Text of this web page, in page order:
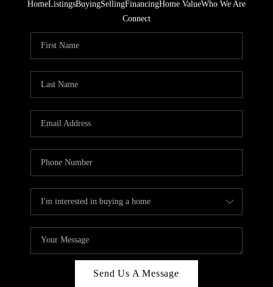
CONNECT
HomeListingsBuyingSellingFinancingHome ValueWho We Are
Connect
Send Us A Message